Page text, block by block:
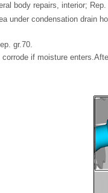
body repairs, interior; Rep.
under condensation drain
gr.70.
if moisture